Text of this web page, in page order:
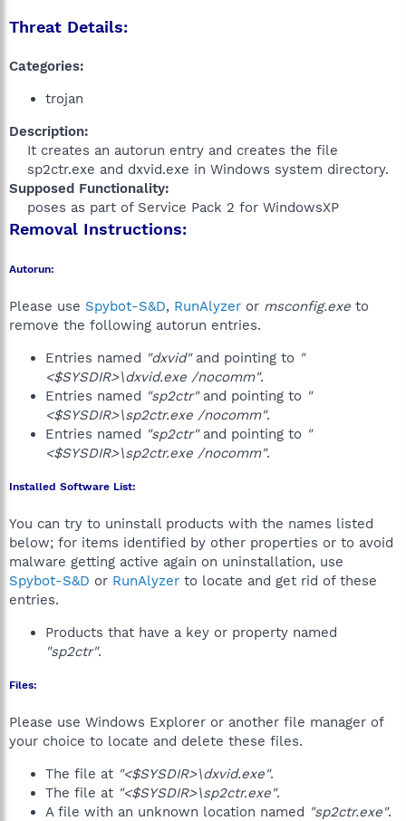
Threat Details:
Categories:
trojan
Description:
It creates an autorun entry and creates the file
sp2ctr.exe and dxvid.exe in Windows system directory.​
Supposed Functionality:
poses as part of Service Pack 2 for WindowsXP​
Removal Instructions:
Autorun:
Please use Spybot-S&D, RunAlyzer or msconfig.exe to
remove the following autorun entries.
Entries named "dxvid"and pointing to "
<$SYSDIR>\dxvid.exe /nocomm".
Entries named "sp2ctr"and pointing to "
<$SYSDIR>\sp2ctr.exe /nocomm".
Entries named "sp2ctr"and pointing to "
<$SYSDIR>\sp2ctr.exe /nocomm".
Installed Software List:
You can try to uninstall products with the names listed
below; for items identified by other properties or to avoid
malware getting active again on uninstallation, use
Spybot-S&D or RunAlyzer to locate and get rid of these
entries.
Products that have a key or property named
"sp2ctr".
Files:
Please use Windows Explorer or another file manager of
your choice to locate and delete these files.
The file at "<$SYSDIR>\dxvid.exe".
The file at "<$SYSDIR>\sp2ctr.exe".
A file with an unknown location named "sp2ctr.exe".